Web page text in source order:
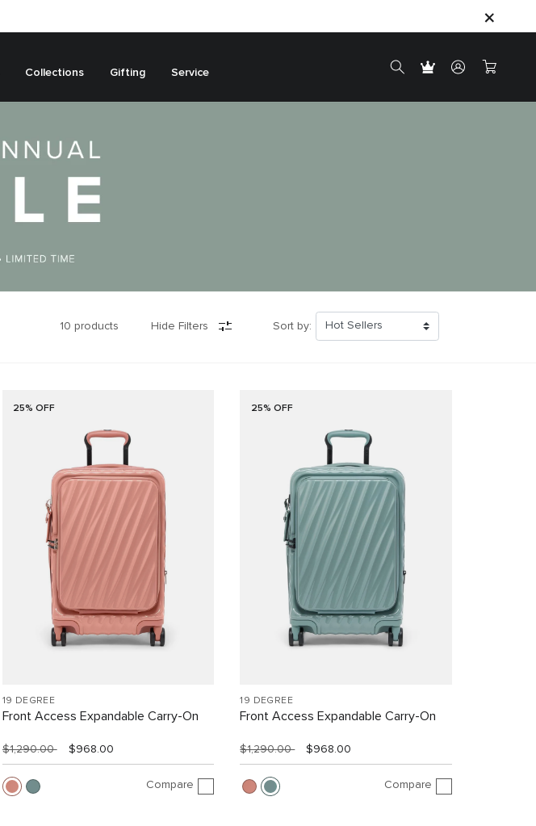
Collections Gifting Service
10 products Hide Filters Sort by:
25% OFF
19 DEGREE
Front Access Expandable Carry-On
$1,290.00 $968.00
Compare
25% OFF
19 DEGREE
Front Access Expandable Carry-On
$1,290.00 $968.00
Compare